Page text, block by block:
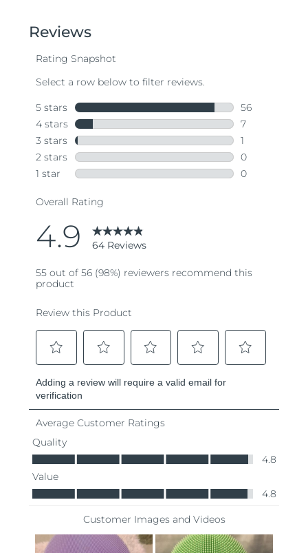
stars,
rating
value.
Same
page
link.